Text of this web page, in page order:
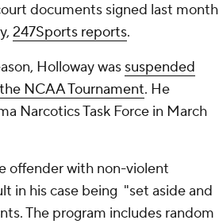
documents signed last month
247Sports reports.
Holloway was suspended
NCAA Tournament. He
Narcotics Task Force in March
offender with non-violent
in his case being "set aside and
The program includes random